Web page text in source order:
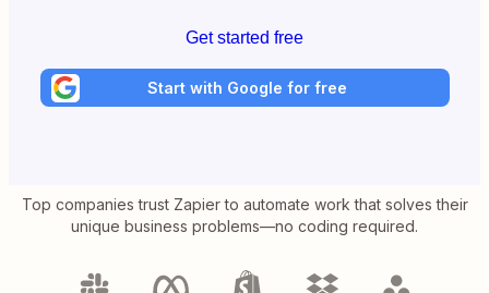
Get started free
Start with Google for free
Top companies trust Zapier to automate work that solves their
unique business problems—no coding required.